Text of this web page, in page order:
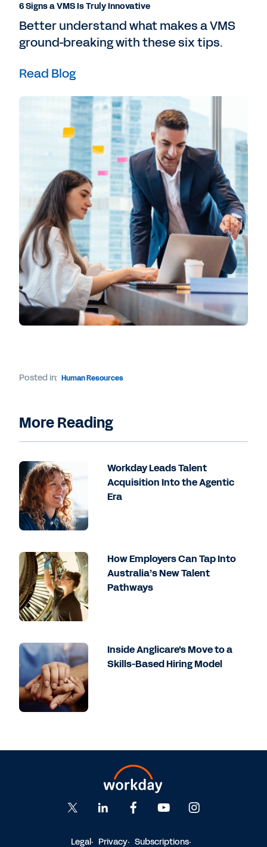
6 Signs a VMS Is Truly Innovative
Better understand what makes a VMS
ground-breaking with these six tips.
Read Blog
Posted in: Human Resources
More Reading
Workday Leads Talent
Acquisition Into the Agentic
Era
How Employers Can Tap Into
Australia’s New Talent
Pathways
Inside Anglicare's Move to a
Skills-Based Hiring Model
Legal Privacy Subscriptions